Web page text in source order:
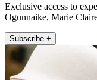
Exclusive access to
Ogunnaike, Marie
Subscribe +